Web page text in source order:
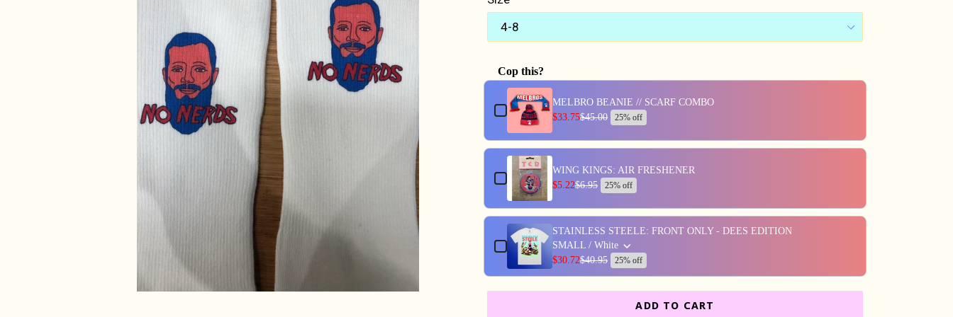
Cop this?
Use the Previous and Next buttons to navigate through product add-ons, or scroll
MELBRO BEANIE // SCARF COMBO
$33.75$45.00 25% off
WING KINGS: AIR FRESHENER
$5.22$6.95 25% off
STAINLESS STEELE: FRONT ONLY - DEES EDITION
SMALL / White
$30.72$40.95 25% off
ADD TO CART